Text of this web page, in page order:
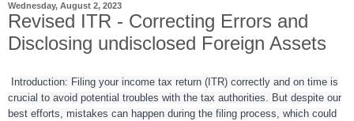
Wednesday, August 2, 2023
Revised ITR - Correcting Errors and
Disclosing undisclosed Foreign Assets
Introduction: Filing your income tax return (ITR) correctly and on time is
crucial to avoid potential troubles with the tax authorities. But despite our
best efforts, mistakes can happen during the filing process, which could